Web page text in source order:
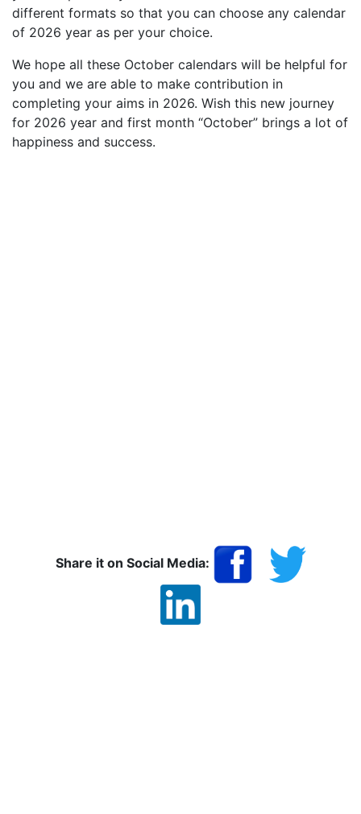
different formats so that you can choose any calendar
of 2026 year as per your choice.
We hope all these October calendars will be helpful for
you and we are able to make contribution in
completing your aims in 2026. Wish this new journey
for 2026 year and first month “October” brings a lot of
happiness and success.
Share it on Social Media: